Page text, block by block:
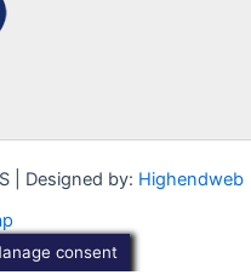
| Designed by: Highendweb
consent